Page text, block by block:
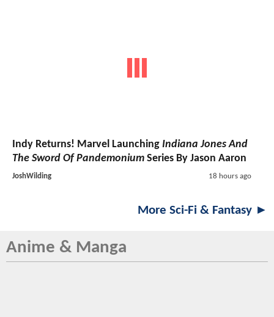
Indy Returns! Marvel Launching Indiana Jones And
The Sword Of Pandemonium Series By Jason Aaron
JoshWilding 18 hours ago
More Sci-Fi & Fantasy ►
Anime & Manga